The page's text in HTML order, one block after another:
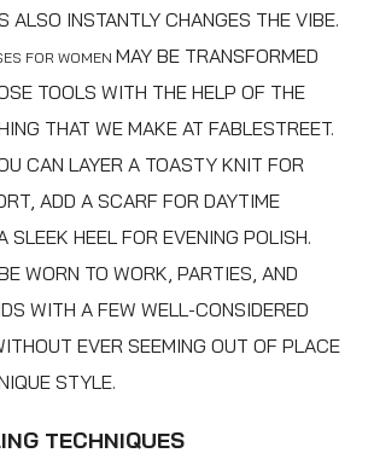
ALSO INSTANTLY CHANGES THE VIBE.
FOR WOMEN MAY BE TRANSFORMED
TOOLS WITH THE HELP OF THE
THAT WE MAKE AT FABLESTREET.
CAN LAYER A TOASTY KNIT FOR
ADD A SCARF FOR DAYTIME
SLEEK HEEL FOR EVENING POLISH.
WORN TO WORK, PARTIES, AND
WITH A FEW WELL-CONSIDERED
EVER SEEMING OUT OF PLACE
STYLE.
TECHNIQUES